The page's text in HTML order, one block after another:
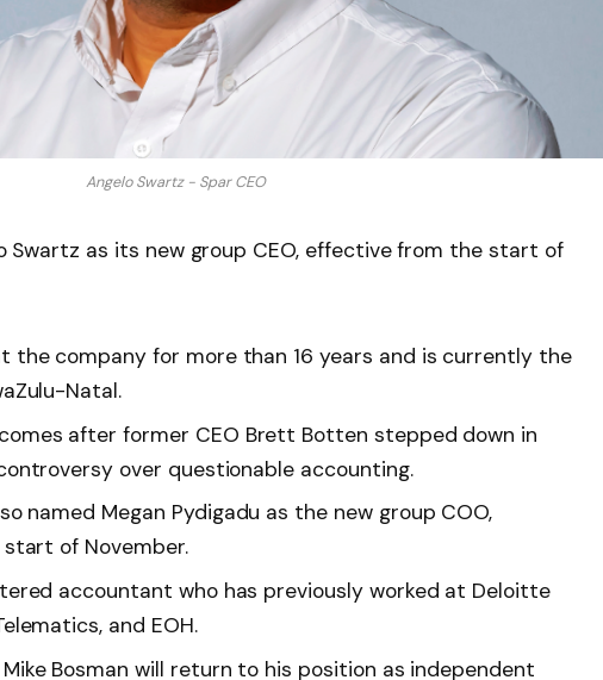
Angelo Swartz - Spar CEO
Swartz as its new group CEO, effective from the start of
the company for more than 16 years and is currently the
Natal.
after former CEO Brett Botten stepped down in
over questionable accounting.
named Megan Pydigadu as the new group COO,
of November.
accountant who has previously worked at Deloitte
and EOH.
Bosman will return to his position as independent